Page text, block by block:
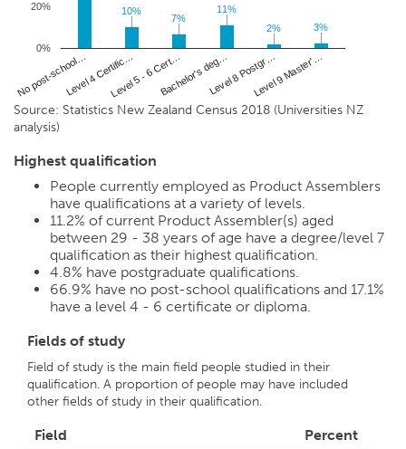
No post-school…Level 4 Certific…Level 5 - 6 Cert…Bachelor's deg…Level 8 Postgr…Level 9 Master'…
0%
20% 10%
10%
7%
7%
11%
11%
2%
2% 3%
3%
Source: Statistics New Zealand Census 2018 (Universities NZ
analysis)
Highest qualification
People currently employed as Product Assemblers
have qualifications at a variety of levels.
11.2% of current Product Assembler(s) aged
between 29 - 38 years of age have a degree/level 7
qualification as their highest qualification.
4.8% have postgraduate qualifications.
66.9% have no post-school qualifications and 17.1%
have a level 4 - 6 certificate or diploma.
Fields of study
Field of study is the main field people studied in their
qualification. A proportion of people may have included
other fields of study in their qualification.
Field Percent